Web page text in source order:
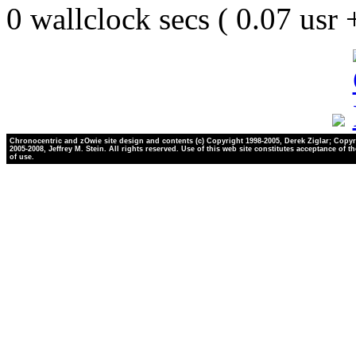
0 wallclock secs ( 0.07 usr
Chronocentric and zOwie site design and contents (c) Copyright 1998-2005, Derek Ziglar;
2005-2008, Jeffrey M. Stein. All rights reserved. Use of this web site constitutes acceptance of
of use.